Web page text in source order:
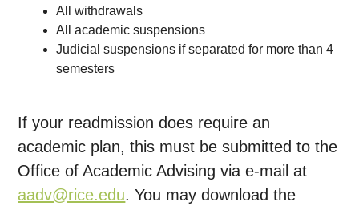
All withdrawals
All academic suspensions
Judicial suspensions if separated for more than 4
semesters
If your readmission does require an
academic plan, this must be submitted to the
Office of Academic Advising via e-mail at
aadv@rice.edu. You may download the